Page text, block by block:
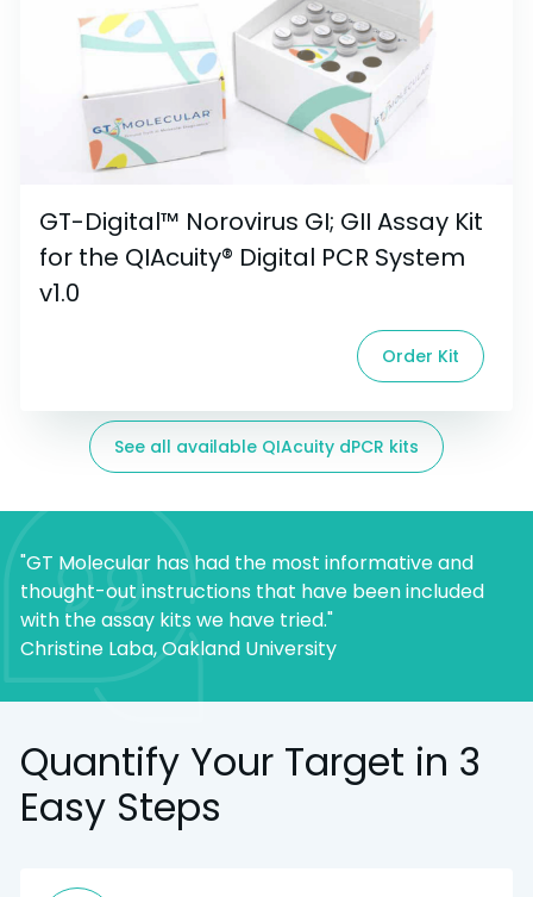
GT-Digital™ Norovirus GI; GII Assay Kit
for the QIAcuity® Digital PCR System
v1.0
Order Kit
See all available QIAcuity dPCR kits
"GT Molecular has had the most informative and
thought-out instructions that have been included
with the assay kits we have tried."
Christine Laba, Oakland University
Quantify Your Target in 3
Easy Steps